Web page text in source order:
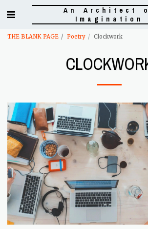
An Architect
Imagination
THE BLANK PAGE Poetry Clockwork